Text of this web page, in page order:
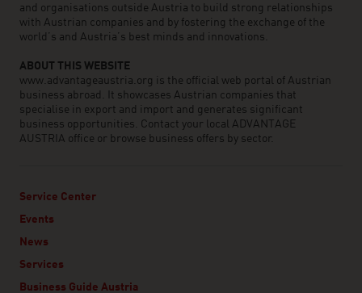
and organisations outside Austria to build strong relationships
with Austrian companies and by fostering the exchange of the
world’s and Austria’s best minds and innovations.
ABOUT THIS WEBSITE
www.advantageaustria.org is the official web portal of Austrian
business abroad. It showcases Austrian companies that
specialise in export and import and generates significant
business opportunities. Contact your local ADVANTAGE
AUSTRIA office or browse business offers by sector.
Service Center
Events
News
Services
Business Guide Austria